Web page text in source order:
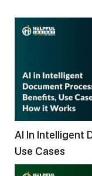
AI In Intelligent Document Processing: Costs And
Use Cases